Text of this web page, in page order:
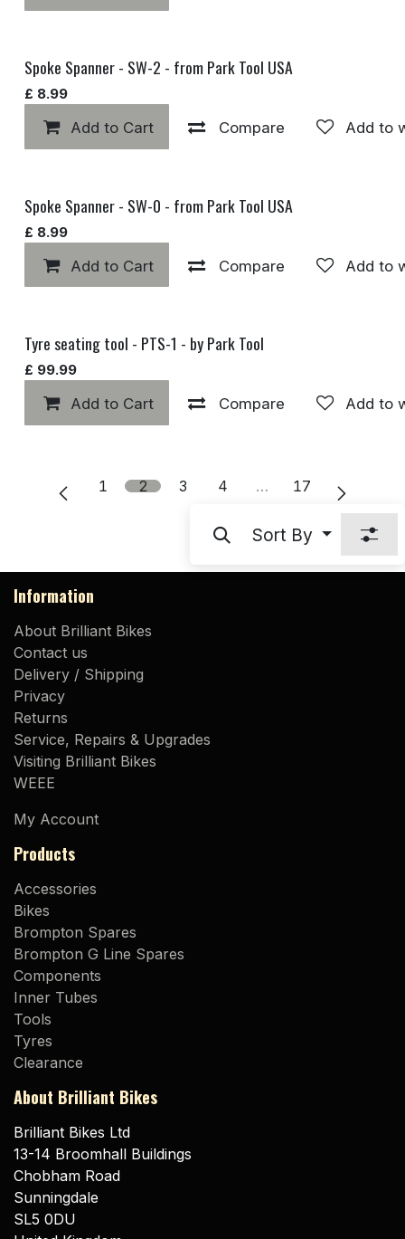
Spoke Spanner - SW-2 - from Park Tool USA
£ 8.99
Add to Cart Compare Add to
Spoke Spanner - SW-0 - from Park Tool USA
£ 8.99
Add to Cart Compare Add to
Tyre seating tool - PTS-1 - by Park Tool
£ 99.99
Add to Cart Compare Add to
1 2 3 4 … 17
Sort By
Information
About Brilliant Bikes
Contact us
Delivery / Shipping
Privacy
Returns
Service, Repairs & Upgrades
Visiting Brilliant Bikes
WEEE
My Account
Products
Accessories
Bikes
Brompton Spares
Brompton G Line Spares
Components
Inner Tubes
Tools
Tyres
Clearance
About Brilliant Bikes
Brilliant Bikes Ltd
13-14 Broomhall Buildings
Chobham Road
Sunningdale
SL5 0DU